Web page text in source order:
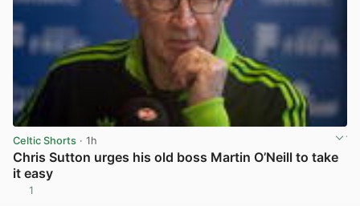
Celtic Shorts · 1h
Chris Sutton urges his old boss Martin O’Neill to take
it easy
1